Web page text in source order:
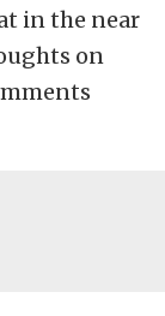
in the near
on